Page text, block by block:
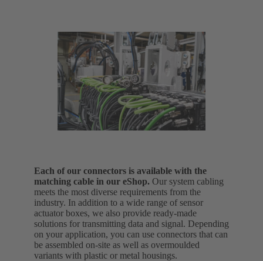
Each of our connectors is available with the
matching cable in our eShop. Our system cabling
meets the most diverse requirements from the
industry. In addition to a wide range of sensor
actuator boxes, we also provide ready-made
solutions for transmitting data and signal. Depending
on your application, you can use connectors that can
be assembled on-site as well as overmoulded
variants with plastic or metal housings.